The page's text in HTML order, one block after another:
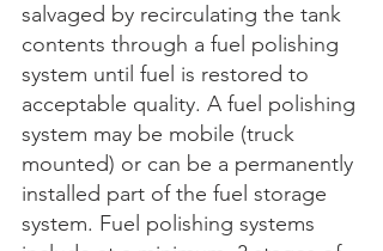
salvaged by recirculating the tank
contents through a fuel polishing
system until fuel is restored to
acceptable quality. A fuel polishing
system may be mobile (truck
mounted) or can be a permanently
installed part of the fuel storage
system. Fuel polishing systems